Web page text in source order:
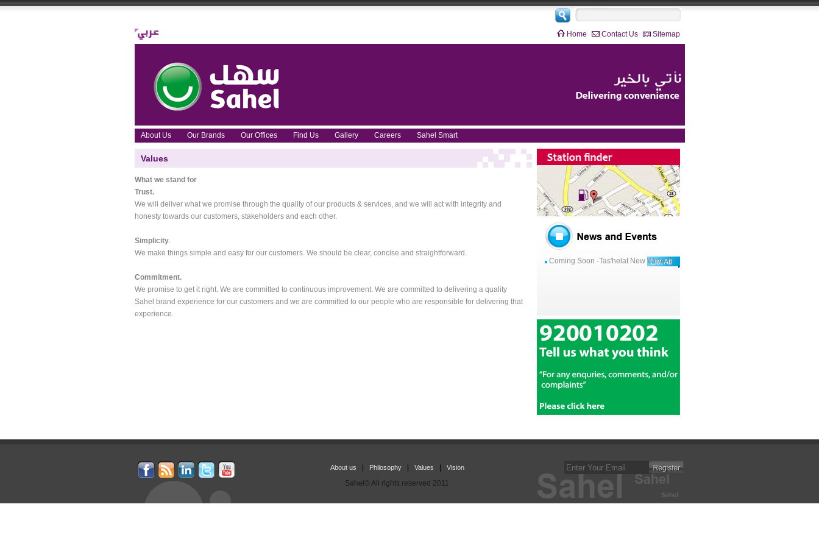
Home Contact Us Sitemap
About Us Our Brands Our Offices Find Us Gallery Careers Sahel Smart
Values
What we stand for
Trust.
We will deliver what we promise through the quality of our products & services, and we will act with integrity and
honesty towards our customers, stakeholders and each other.
Simplicity.
We make things simple and easy for our customers. We should be clear, concise and straightforward.
Commitment.
We promise to get it right. We are committed to continuous improvement. We are committed to delivering a quality
Sahel brand experience for our customers and we are committed to our people who are responsible for delivering that
experience.
2019-03-21
Coming Soon -Tas'helat New Website
About us Philosophy| Values Vision
Sahel© All rights reserved 2011